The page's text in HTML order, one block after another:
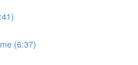
(6:37)